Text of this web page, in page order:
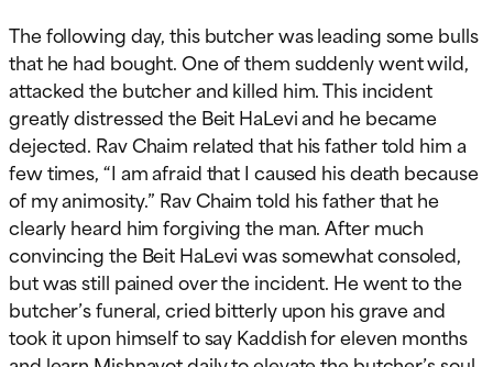
The following day, this butcher was leading some bulls
that he had bought. One of them suddenly went wild,
attacked the butcher and killed him. This incident
greatly distressed the Beit HaLevi and he became
dejected. Rav Chaim related that his father told him a
few times, “I am afraid that I caused his death because
of my animosity.” Rav Chaim told his father that he
clearly heard him forgiving the man. After much
convincing the Beit HaLevi was somewhat consoled,
but was still pained over the incident. He went to the
butcher’s funeral, cried bitterly upon his grave and
took it upon himself to say Kaddish for eleven months